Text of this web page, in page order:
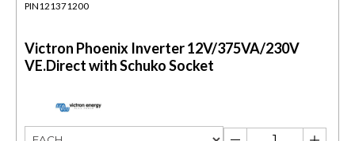
PIN121371200
Victron Phoenix Inverter 12V/375VA/230V
VE.Direct with Schuko Socket